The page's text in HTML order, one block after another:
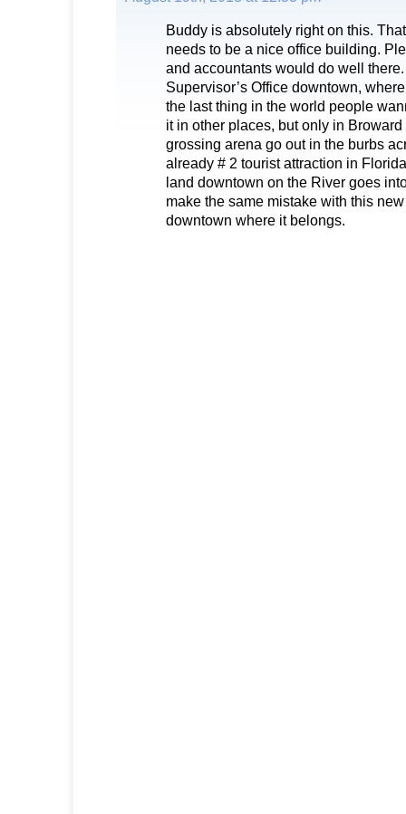
Buddy is absolutely right on this.
needs to be a nice office building.
and accountants would do well
Supervisor’s Office downtown,
the last thing in the world people
it in other places, but only in
grossing arena go out in the burbs
already # 2 tourist attraction in
land downtown on the River goes
make the same mistake with this
downtown where it belongs.